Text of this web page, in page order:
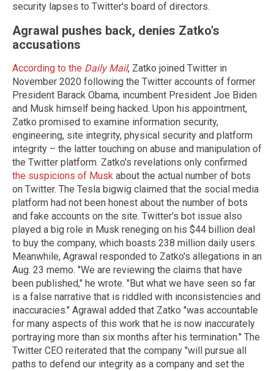
security lapses to Twitter's board of directors.
Agrawal pushes back, denies Zatko's
accusations
According to the Daily Mail, Zatko joined Twitter in
November 2020 following the Twitter accounts of former
President Barack Obama, incumbent President Joe Biden
and Musk himself being hacked. Upon his appointment,
Zatko promised to examine information security,
engineering, site integrity, physical security and platform
integrity – the latter touching on abuse and manipulation of
the Twitter platform. Zatko's revelations only confirmed
the suspicions of Musk about the actual number of bots
on Twitter. The Tesla bigwig claimed that the social media
platform had not been honest about the number of bots
and fake accounts on the site. Twitter's bot issue also
played a big role in Musk reneging on his $44 billion deal
to buy the company, which boasts 238 million daily users.
Meanwhile, Agrawal responded to Zatko's allegations in an
Aug. 23 memo. "We are reviewing the claims that have
been published," he wrote. "But what we have seen so far
is a false narrative that is riddled with inconsistencies and
inaccuracies." Agrawal added that Zatko "was accountable
for many aspects of this work that he is now inaccurately
portraying more than six months after his termination." The
Twitter CEO reiterated that the company "will pursue all
paths to defend our integrity as a company and set the